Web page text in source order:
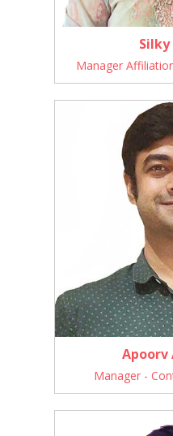
Silky
Manager
Apoorv
Manager -